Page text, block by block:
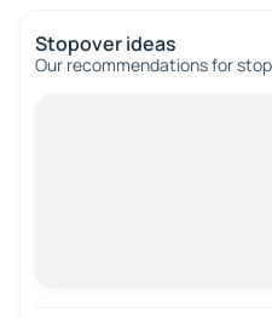
Stopover ideas
Our recommendations for